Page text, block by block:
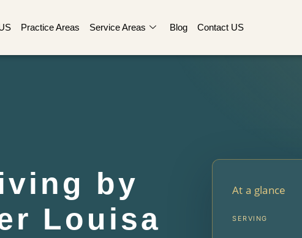
Practice Areas Service Areas Blog Contact US
by
Louisa
At a glance
SERVING